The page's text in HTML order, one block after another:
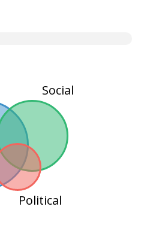
Social
Political